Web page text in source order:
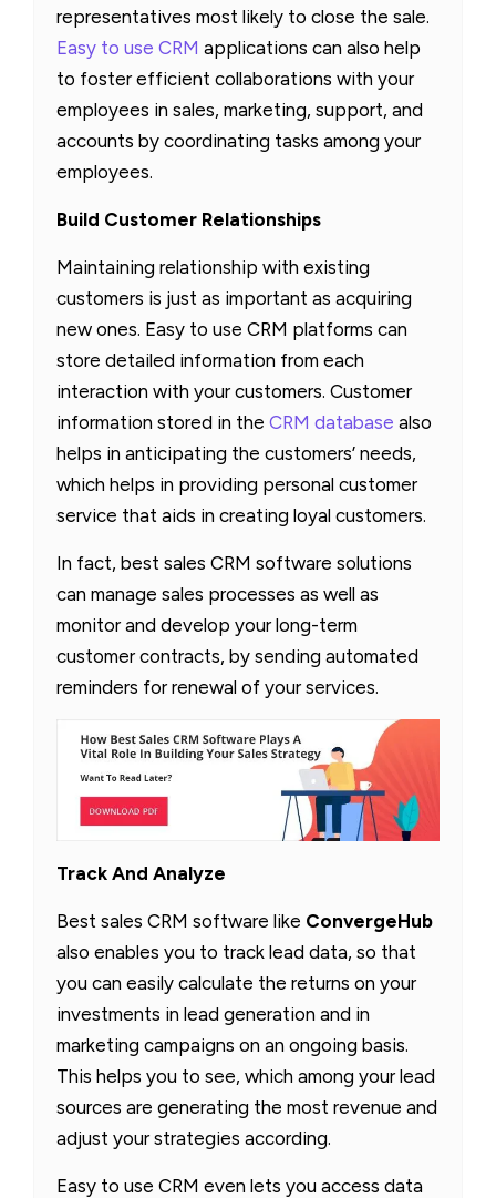
representatives most likely to close the sale.
Easy to use CRM applications can also help
to foster efficient collaborations with your
employees in sales, marketing, support, and
accounts by coordinating tasks among your
employees.
Build Customer Relationships
Maintaining relationship with existing
customers is just as important as acquiring
new ones. Easy to use CRM platforms can
store detailed information from each
interaction with your customers. Customer
information stored in the CRM database also
helps in anticipating the customers’ needs,
which helps in providing personal customer
service that aids in creating loyal customers.
In fact, best sales CRM software solutions
can manage sales processes as well as
monitor and develop your long-term
customer contracts, by sending automated
reminders for renewal of your services.
Track And Analyze
Best sales CRM software like ConvergeHub
also enables you to track lead data, so that
you can easily calculate the returns on your
investments in lead generation and in
marketing campaigns on an ongoing basis.
This helps you to see, which among your lead
sources are generating the most revenue and
adjust your strategies according.
Easy to use CRM even lets you access data